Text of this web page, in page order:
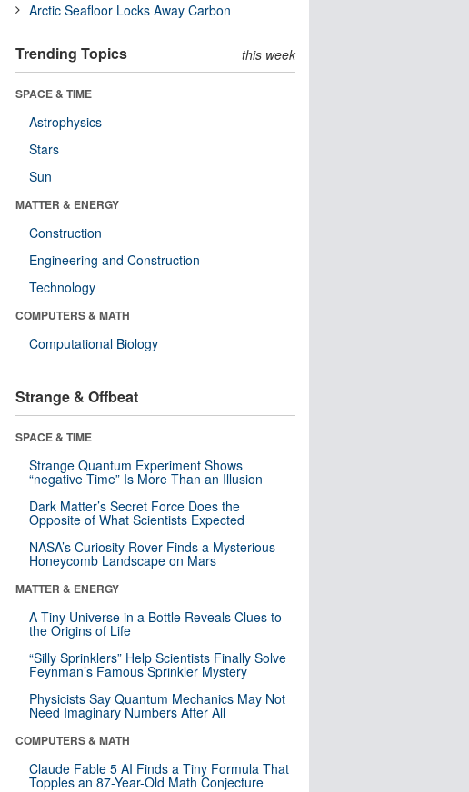
Arctic Seafloor Locks Away Carbon
Trending Topics this week
SPACE & TIME
Astrophysics
Stars
Sun
MATTER & ENERGY
Construction
Engineering and Construction
Technology
COMPUTERS & MATH
Computational Biology
Strange & Offbeat
SPACE & TIME
Strange Quantum Experiment Shows
“negative Time” Is More Than an Illusion
Dark Matter’s Secret Force Does the
Opposite of What Scientists Expected
NASA’s Curiosity Rover Finds a Mysterious
Honeycomb Landscape on Mars
MATTER & ENERGY
A Tiny Universe in a Bottle Reveals Clues to
the Origins of Life
“Silly Sprinklers” Help Scientists Finally Solve
Feynman’s Famous Sprinkler Mystery
Physicists Say Quantum Mechanics May Not
Need Imaginary Numbers After All
COMPUTERS & MATH
Claude Fable 5 AI Finds a Tiny Formula That
Topples an 87-Year-Old Math Conjecture